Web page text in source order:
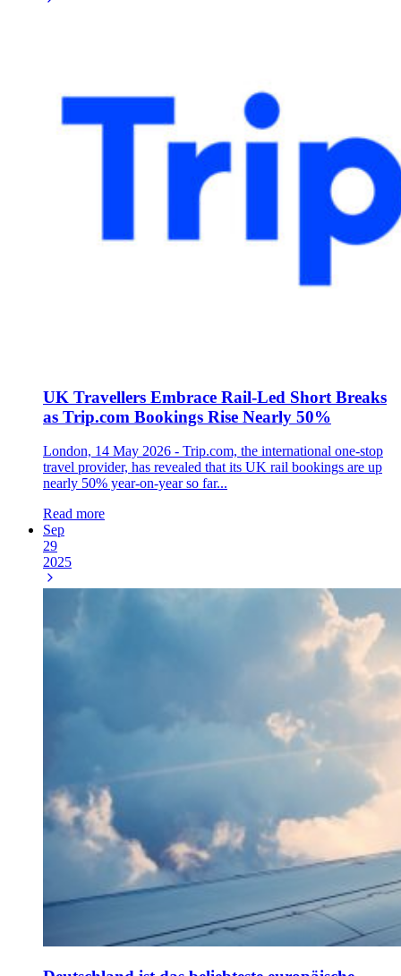
UK Travellers Embrace Rail-Led Short Breaks
as Trip.com Bookings Rise Nearly 50%
London, 14 May 2026 - Trip.com, the international one-stop
travel provider, has revealed that its UK rail bookings are up
nearly 50% year-on-year so far...
Read more
Sep
29
2025